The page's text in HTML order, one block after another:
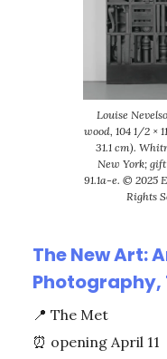
Louise
wood, 104 1/2 ×
31.1 cm).
New York;
91.1a-e. © 2025
Rights
The New Art:
Photography,
📍 The Met
⏰ opening April 11